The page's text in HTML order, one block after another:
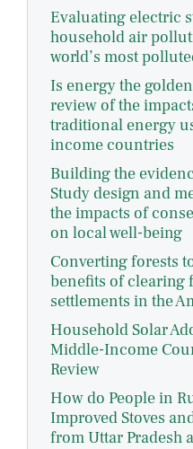
Evaluating electric
household air
world’s most
Is energy the
review of the
traditional energy
income countries
Building the
Study design and
the impacts of
on local well-being
Converting forests
benefits of clearing
settlements in the
Household Solar
Middle-Income
Review
How do People in
Improved Stoves
from Uttar Pradesh